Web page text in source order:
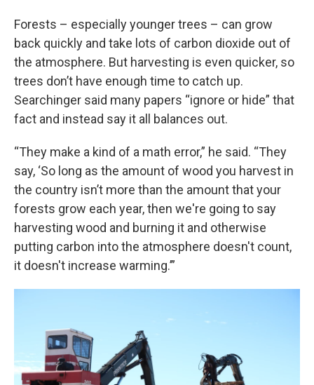
Forests – especially younger trees – can grow
back quickly and take lots of carbon dioxide out of
the atmosphere. But harvesting is even quicker, so
trees don’t have enough time to catch up.
Searchinger said many papers “ignore or hide” that
fact and instead say it all balances out.
“They make a kind of a math error,” he said. “They
say, ‘So long as the amount of wood you harvest in
the country isn’t more than the amount that your
forests grow each year, then we're going to say
harvesting wood and burning it and otherwise
putting carbon into the atmosphere doesn't count,
it doesn't increase warming.’”